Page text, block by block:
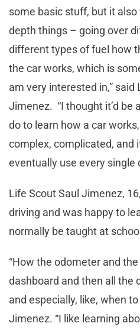
some basic stuff, but it
depth things – going over
different types of fuel how
the car works, which is
am very interested in,” said
Jimenez. “I thought it’d be
do to learn how a car
complex, complicated, and
eventually use every single
Life Scout Saul Jimenez,
driving and was happy to
normally be taught at
“How the odometer and
dashboard and then all the
and especially, like, when
Jimenez. “I like learning